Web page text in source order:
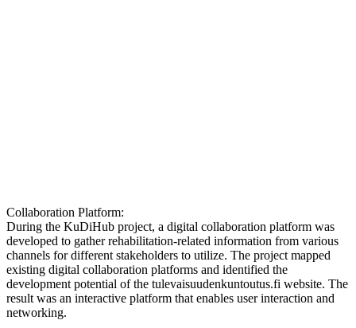
Collaboration Platform:
During the KuDiHub project, a digital collaboration platform was
developed to gather rehabilitation-related information from various
channels for different stakeholders to utilize. The project mapped
existing digital collaboration platforms and identified the
development potential of the tulevaisuudenkuntoutus.fi website. The
result was an interactive platform that enables user interaction and
networking.